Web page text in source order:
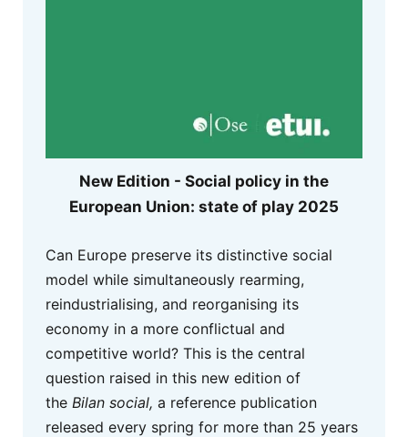
New Edition - Social policy in the
European Union: state of play 2025
Can Europe preserve its distinctive social
model while simultaneously rearming,
reindustrialising, and reorganising its
economy in a more conflictual and
competitive world? This is the central
question raised in this new edition of
the Bilan social, a reference publication
released every spring for more than 25 years